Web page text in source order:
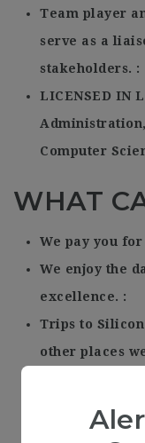
Team player
serve as a
stakeholders.
LICENSED IN
Computer
WHAT
We pay you
We enjoy the
excellence.
Trips to Silicon
other places
A project